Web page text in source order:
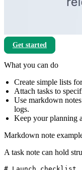
Get started
What you can do
Create simple lists
Attach tasks to
Use markdown
logs.
Keep your planning
Markdown note
A task note can hold